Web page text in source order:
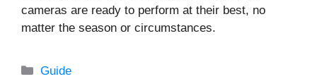
cameras are ready to perform at their best, no
matter the season or circumstances.
Categories
Guide